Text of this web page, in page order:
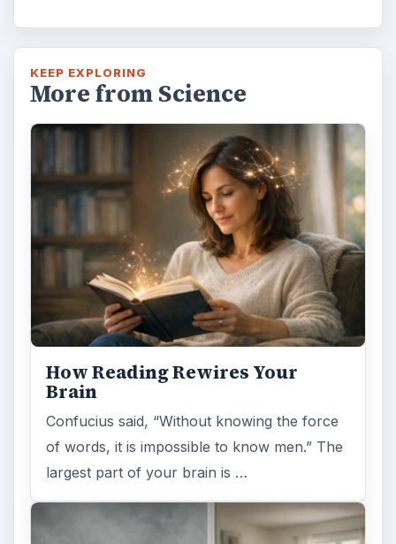
KEEP EXPLORING
More from Science
How Reading Rewires Your
Brain
Confucius said, “Without knowing the force
of words, it is impossible to know men.” The
largest part of your brain is …